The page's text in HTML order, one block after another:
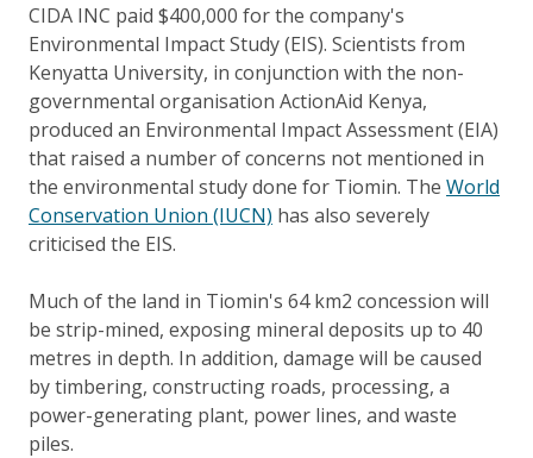
CIDA INC paid $400,000 for the company's
Environmental Impact Study (EIS). Scientists from
Kenyatta University, in conjunction with the non-
governmental organisation ActionAid Kenya,
produced an Environmental Impact Assessment (EIA)
that raised a number of concerns not mentioned in
the environmental study done for Tiomin. The World
Conservation Union (IUCN) has also severely
criticised the EIS.
Much of the land in Tiomin's 64 km2 concession will
be strip-mined, exposing mineral deposits up to 40
metres in depth. In addition, damage will be caused
by timbering, constructing roads, processing, a
power-generating plant, power lines, and waste
piles.